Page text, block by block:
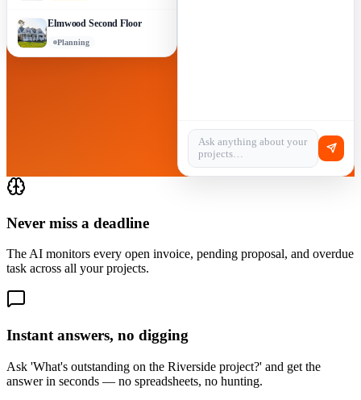
Elmwood Second Floor
Planning
Ask anything about your
projects…
Never miss a deadline
The AI monitors every open invoice, pending proposal, and overdue
task across all your projects.
Instant answers, no digging
Ask 'What's outstanding on the Riverside project?' and get the
answer in seconds — no spreadsheets, no hunting.